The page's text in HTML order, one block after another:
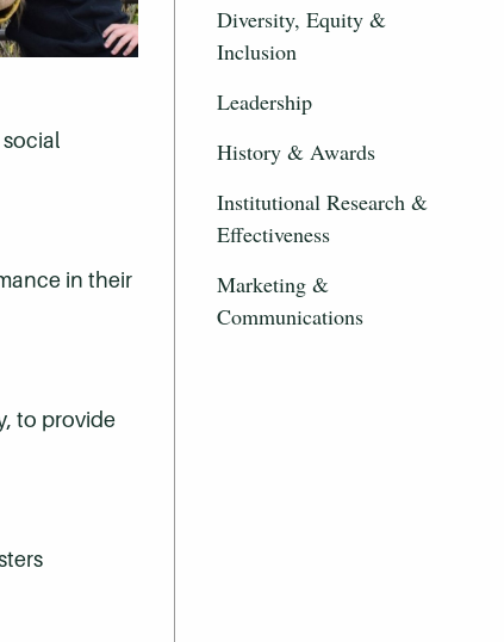
Diversity, Equity &
Inclusion
Leadership
History & Awards
Institutional Research &
Effectiveness
Marketing &
Communications
in their
to provide